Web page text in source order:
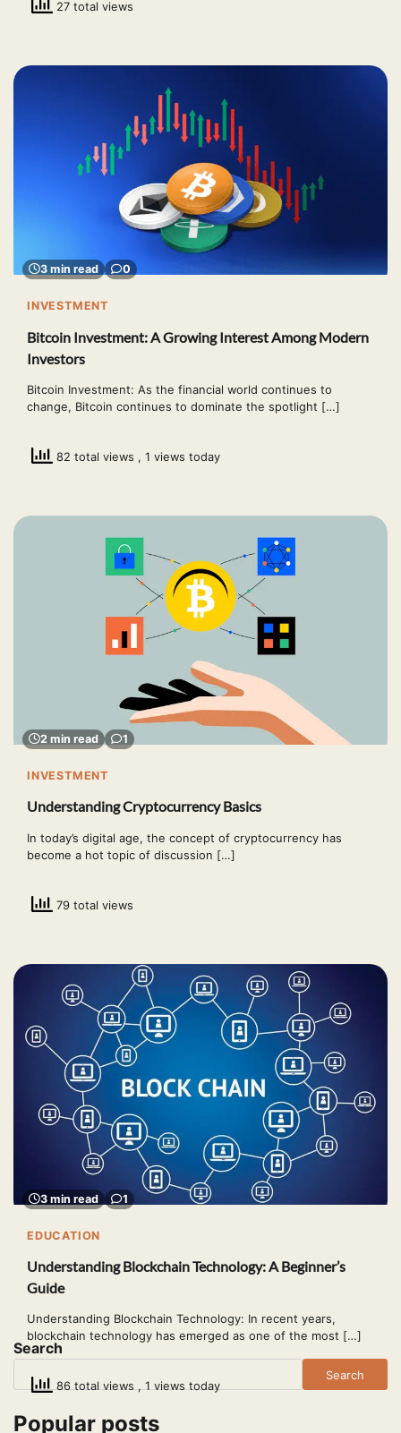
27 total views
3 min read 0
INVESTMENT
Bitcoin Investment: A Growing Interest Among Modern
Investors
Bitcoin Investment: As the financial world continues to
change, Bitcoin continues to dominate the spotlight […]
82 total views , 1 views today
2 min read 1
INVESTMENT
Understanding Cryptocurrency Basics
In today’s digital age, the concept of cryptocurrency has
become a hot topic of discussion […]
79 total views
3 min read 1
EDUCATION
Understanding Blockchain Technology: A Beginner’s
Guide
Understanding Blockchain Technology: In recent years,
blockchain technology has emerged as one of the most […]
86 total views , 1 views today
Search
Search
Popular posts